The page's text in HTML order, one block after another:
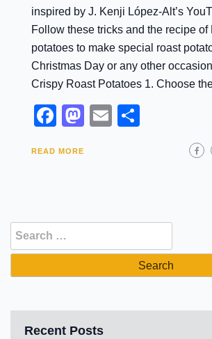
inspired by J. Kenji López-Alt’s
Follow these tricks and the recipe of
potatoes to make special roast
Christmas Day or any other
Crispy Roast Potatoes 1. Choose
Facebook
Mastodon
Email
READ MORE
Search
for:
Recent Posts